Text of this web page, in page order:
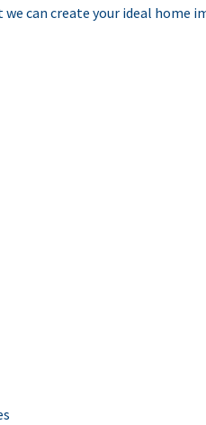
can create your ideal home